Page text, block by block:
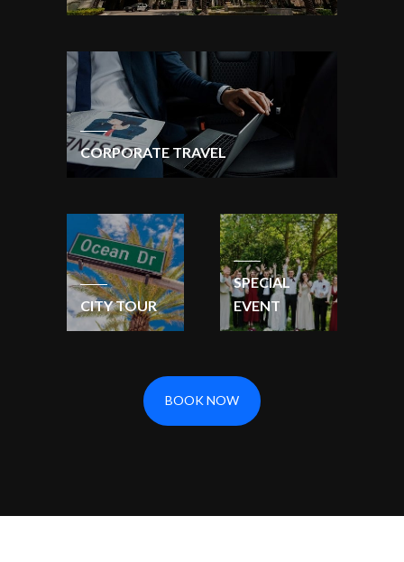
CORPORATE TRAVEL
CITY TOUR
SPECIAL
EVENT
BOOK NOW